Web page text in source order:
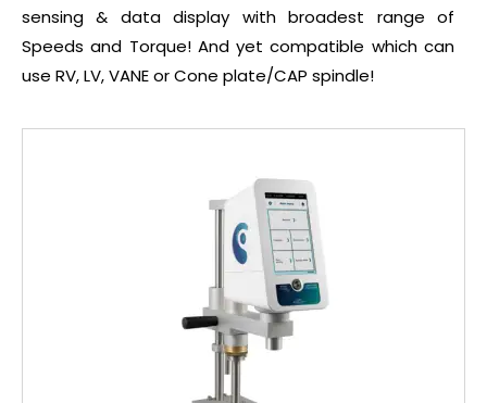
sensing & data display with broadest range of
Speeds and Torque! And yet compatible which can
use RV, LV, VANE or Cone plate/CAP spindle!